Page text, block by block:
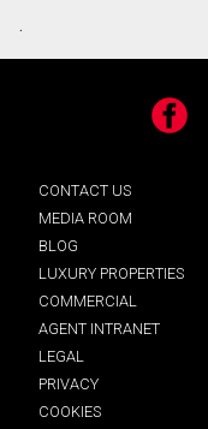
.
Facebook
CONTACT US
MEDIA ROOM
BLOG
LUXURY PROPERTIES
COMMERCIAL
AGENT INTRANET
LEGAL
PRIVACY
COOKIES